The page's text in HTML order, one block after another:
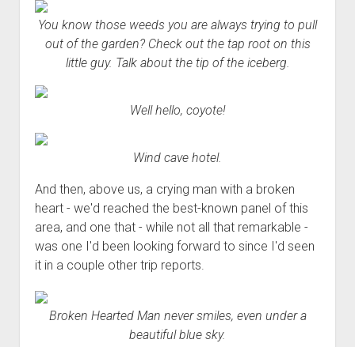
You know those weeds you are always trying to pull
out of the garden? Check out the tap root on this
little guy. Talk about the tip of the iceberg.
Well hello, coyote!
Wind cave hotel.
And then, above us, a crying man with a broken
heart - we'd reached the best-known panel of this
area, and one that - while not all that remarkable -
was one I'd been looking forward to since I'd seen
it in a couple other trip reports.
Broken Hearted Man never smiles, even under a
beautiful blue sky.